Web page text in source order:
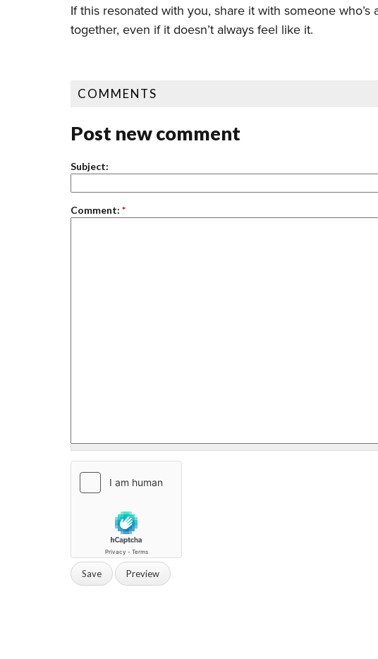
If this resonated with you, share it with someone who’s
together, even if it doesn’t always feel like it.
COMMENTS
Post new comment
Subject:
Comment: *